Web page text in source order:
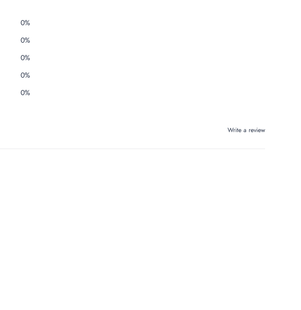
0%
0%
0%
0%
0%
Write a review